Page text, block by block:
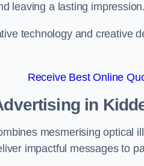
leaving a lasting impression.
technology and creative
Receive Best Online
in
mesmerising optical
impactful messages to